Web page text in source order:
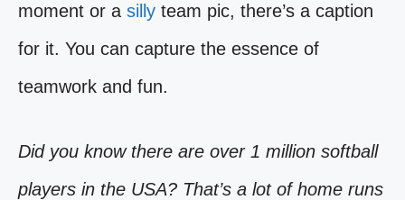
moment or a silly team pic, there’s a caption
for it. You can capture the essence of
teamwork and fun.
Did you know there are over 1 million softball
players in the USA? That’s a lot of home runs